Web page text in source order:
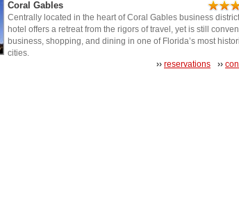
Coral Gables
Centrally located in the heart of Coral Gables business
hotel offers a retreat from the rigors of travel, yet is still
business, shopping, and dining in one of Florida’s most
cities.
››
›› reservations